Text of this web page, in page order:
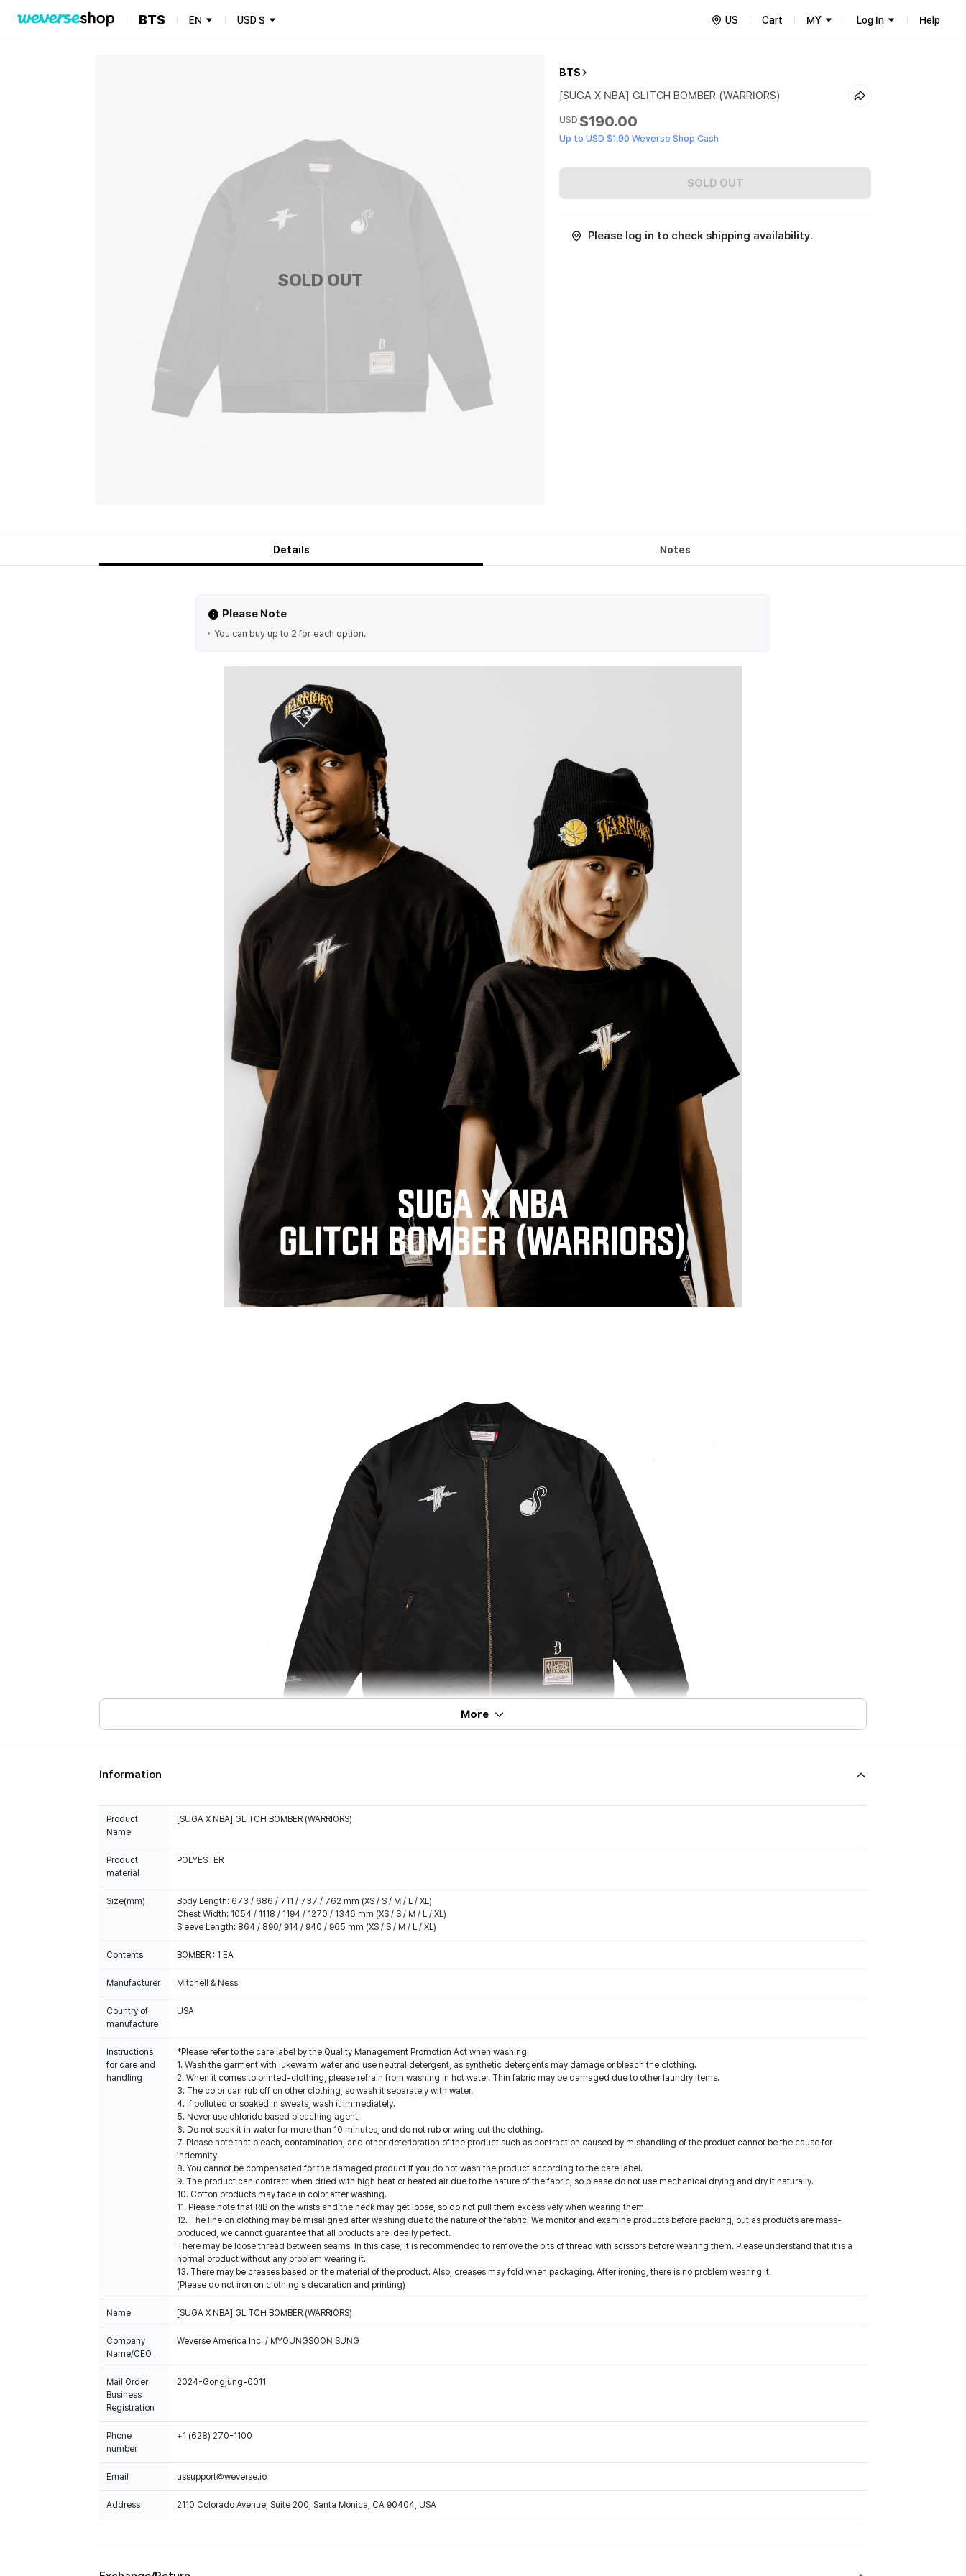
BTS EN USD$ US Cart MY Log In Help
SOLD OUT
BTS
[SUGA X NBA] GLITCH BOMBER (WARRIORS)
USD $190.00
Up to USD $1.90 Weverse Shop Cash
SOLD OUT
Please log in to check shipping availability.
Details Notes
Please Note
You can buy up to 2 for each option.
More
Information
Product
Name
[SUGA X NBA] GLITCH BOMBER (WARRIORS)
Product
material
POLYESTER
Size(mm)
Body Length: 673 / 686 / 711 / 737 / 762 mm (XS / S / M / L / XL)
Chest Width: 1054 / 1118 / 1194 / 1270 / 1346 mm (XS / S / M / L / XL)
Sleeve Length: 864 / 890/ 914 / 940 / 965 mm (XS / S / M / L / XL)
Contents BOMBER : 1 EA
Manufacturer Mitchell & Ness
Country of
manufacture
USA
Instructions
for care and
handling
*Please refer to the care label by the Quality Management Promotion Act when washing.
1. Wash the garment with lukewarm water and use neutral detergent, as synthetic detergents may damage or bleach the clothing.
2. When it comes to printed-clothing, please refrain from washing in hot water. Thin fabric may be damaged due to other laundry items.
3. The color can rub off on other clothing, so wash it separately with water.
4. If polluted or soaked in sweats, wash it immediately.
5. Never use chloride based bleaching agent.
6. Do not soak it in water for more than 10 minutes, and do not rub or wring out the clothing.
7. Please note that bleach, contamination, and other deterioration of the product such as contraction caused by mishandling of the product cannot be the cause for
indemnity.
8. You cannot be compensated for the damaged product if you do not wash the product according to the care label.
9. The product can contract when dried with high heat or heated air due to the nature of the fabric, so please do not use mechanical drying and dry it naturally.
10. Cotton products may fade in color after washing.
11. Please note that RIB on the wrists and the neck may get loose, so do not pull them excessively when wearing them.
12. The line on clothing may be misaligned after washing due to the nature of the fabric. We monitor and examine products before packing, but as products are mass-
produced, we cannot guarantee that all products are ideally perfect.
There may be loose thread between seams. In this case, it is recommended to remove the bits of thread with scissors before wearing them. Please understand that it is a
normal product without any problem wearing it.
13. There may be creases based on the material of the product. Also, creases may fold when packaging. After ironing, there is no problem wearing it.
(Please do not iron on clothing's decaration and printing)
Name [SUGA X NBA] GLITCH BOMBER (WARRIORS)
Company
Name/CEO
Weverse America Inc. / MYOUNGSOON SUNG
Mail Order
Business
Registration
2024-Gongjung-0011
Phone
number
+1 (628) 270-1100
Email ussupport@weverse.io
Address 2110 Colorado Avenue, Suite 200, Santa Monica, CA 90404, USA